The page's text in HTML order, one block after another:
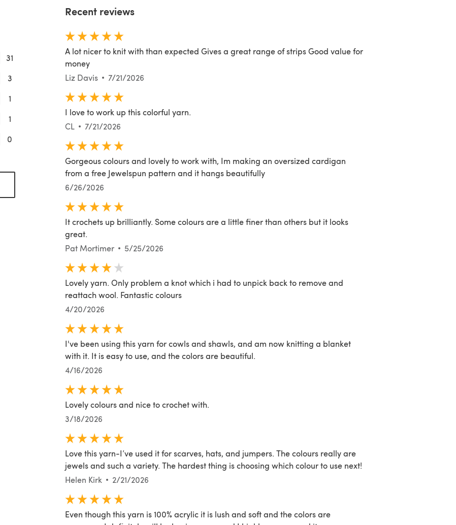
31
3
1
1
0
Recent reviews
A lot nicer to knit with than expected Gives a great range of strips Good value for
money
Liz Davis
7/21/2026
I love to work up this colorful yarn.
CL
7/21/2026
Gorgeous colours and lovely to work with, Im making an oversized cardigan
from a free Jewelspun pattern and it hangs beautifully
6/26/2026
It crochets up brilliantly. Some colours are a little finer than others but it looks
great.
Pat Mortimer
5/25/2026
Lovely yarn. Only problem a knot which i had to unpick back to remove and
reattach wool. Fantastic colours
4/20/2026
I've been using this yarn for cowls and shawls, and am now knitting a blanket
with it. It is easy to use, and the colors are beautiful.
4/16/2026
Lovely colours and nice to crochet with.
3/18/2026
Love this yarn-I’ve used it for scarves, hats, and jumpers. The colours really are
jewels and such a variety. The hardest thing is choosing which colour to use next!
Helen Kirk
2/21/2026
Even though this yarn is 100% acrylic it is lush and soft and the colors are
(opens in a new tab)